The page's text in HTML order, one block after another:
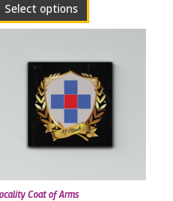
Select options
page
Coat of Arms
€15.00
through
€85.00
product
has
multiple
variants.
The
may